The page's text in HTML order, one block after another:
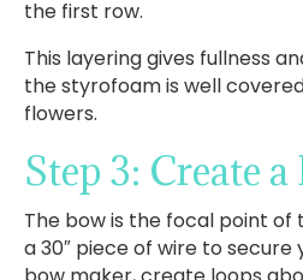
the first row.
This layering gives fullness
the styrofoam is well
flowers.
Step 3: Create a
The bow is the focal point
a 30″ piece of wire to secure